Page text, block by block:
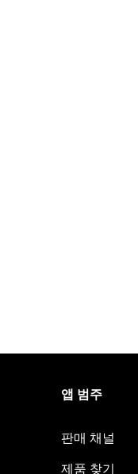
앱 범주
판매 채널
제품 찾기